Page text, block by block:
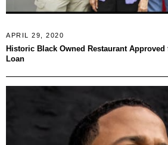
APRIL 29, 2020
Historic Black Owned Restaurant
Loan